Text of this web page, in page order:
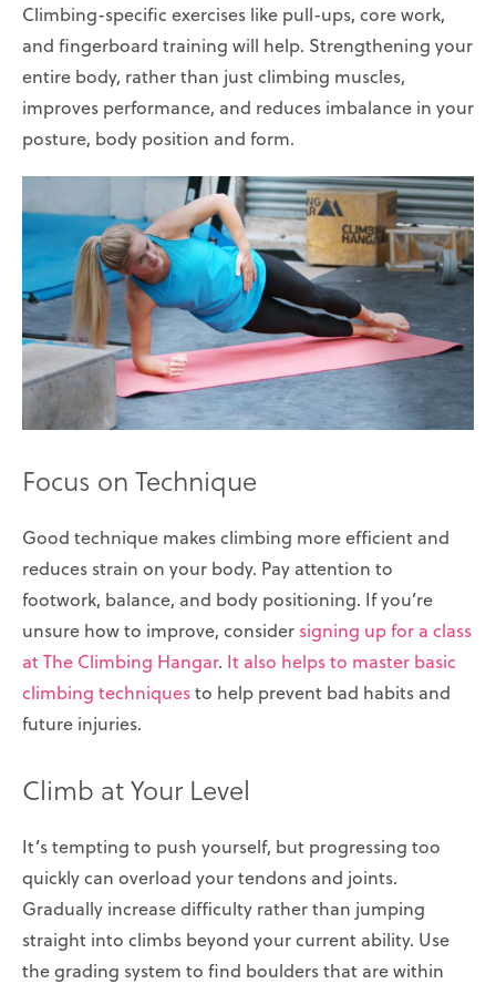
Climbing-specific exercises like pull-ups, core work,
and fingerboard training will help. Strengthening your
entire body, rather than just climbing muscles,
improves performance, and reduces imbalance in your
posture, body position and form.
Focus on Technique
Good technique makes climbing more efficient and
reduces strain on your body. Pay attention to
footwork, balance, and body positioning. If you’re
unsure how to improve, consider signing up for a class
at The Climbing Hangar. It also helps to master basic
climbing techniquesto help prevent bad habits and
future injuries.
Climb at Your Level
It’s tempting to push yourself, but progressing too
quickly can overload your tendons and joints.
Gradually increase difficulty rather than jumping
straight into climbs beyond your current ability. Use
the grading system to find boulders that are within